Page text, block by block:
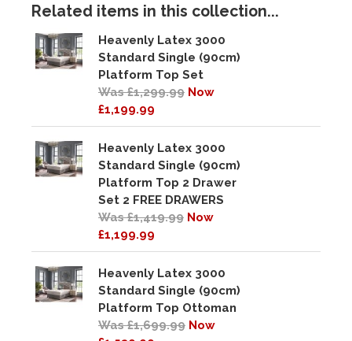
Related items in this collection...
Heavenly Latex 3000
Standard Single (90cm)
Platform Top Set
Was £1,299.99 Now
£1,199.99
Heavenly Latex 3000
Standard Single (90cm)
Platform Top 2 Drawer
Set 2 FREE DRAWERS
Was £1,419.99 Now
£1,199.99
Heavenly Latex 3000
Standard Single (90cm)
Platform Top Ottoman
Was £1,699.99 Now